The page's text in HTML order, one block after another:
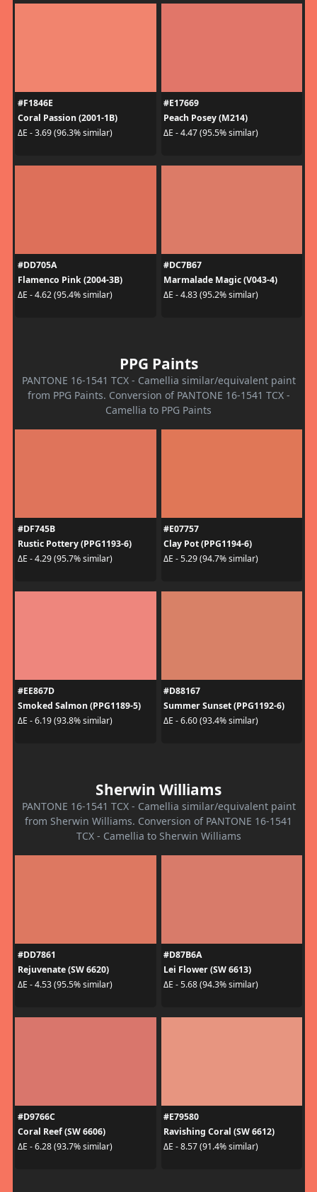
#F1846E
Coral Passion (2001-1B)
ΔE - 3.69 (96.3% similar)
#E17669
Peach Posey (M214)
ΔE - 4.47 (95.5% similar)
#DD705A
Flamenco Pink (2004-3B)
ΔE - 4.62 (95.4% similar)
#DC7B67
Marmalade Magic (V043-4)
ΔE - 4.83 (95.2% similar)
PPG Paints
PANTONE 16-1541 TCX - Camellia similar/equivalent paint
from PPG Paints. Conversion of PANTONE 16-1541 TCX -
Camellia to PPG Paints
#DF745B
Rustic Pottery (PPG1193-6)
ΔE - 4.29 (95.7% similar)
#E07757
Clay Pot (PPG1194-6)
ΔE - 5.29 (94.7% similar)
#EE867D
Smoked Salmon (PPG1189-5)
ΔE - 6.19 (93.8% similar)
#D88167
Summer Sunset (PPG1192-6)
ΔE - 6.60 (93.4% similar)
Sherwin Williams
PANTONE 16-1541 TCX - Camellia similar/equivalent paint
from Sherwin Williams. Conversion of PANTONE 16-1541
TCX - Camellia to Sherwin Williams
#DD7861
Rejuvenate (SW 6620)
ΔE - 4.53 (95.5% similar)
#D87B6A
Lei Flower (SW 6613)
ΔE - 5.68 (94.3% similar)
#D9766C
Coral Reef (SW 6606)
ΔE - 6.28 (93.7% similar)
#E79580
Ravishing Coral (SW 6612)
ΔE - 8.57 (91.4% similar)